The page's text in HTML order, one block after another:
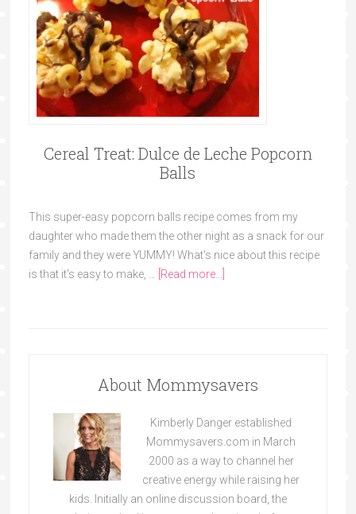
Cereal Treat: Dulce de Leche Popcorn
Balls
This super-easy popcorn balls recipe comes from my
daughter who made them the other night as a snack for our
family and they were YUMMY! What's nice about this recipe
is that it's easy to make, … [Read more...]
About Mommysavers
Kimberly Danger established
Mommysavers.com in March
2000 as a way to channel her
creative energy while raising her
kids. Initially an online discussion board, the